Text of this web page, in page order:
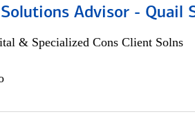
Advisor - Quail
& Specialized Cons Client Solns